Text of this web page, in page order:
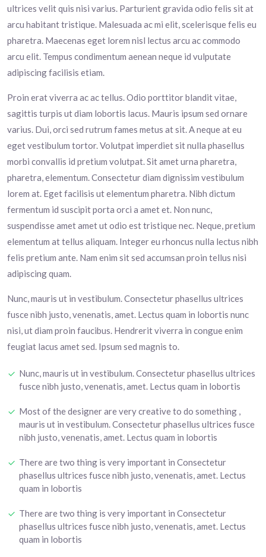
ultrices velit quis nisi varius. Parturient gravida odio felis sit at
arcu habitant tristique. Malesuada ac mi elit, scelerisque felis eu
pharetra. Maecenas eget lorem nisl lectus arcu ac commodo
arcu elit. Tempus condimentum aenean neque id vulputate
adipiscing facilisis etiam.
Proin erat viverra ac ac tellus. Odio porttitor blandit vitae,
sagittis turpis ut diam lobortis lacus. Mauris ipsum sed ornare
varius. Dui, orci sed rutrum fames metus at sit. A neque at eu
eget vestibulum tortor. Volutpat imperdiet sit nulla phasellus
morbi convallis id pretium volutpat. Sit amet urna pharetra,
pharetra, elementum. Consectetur diam dignissim vestibulum
lorem at. Eget facilisis ut elementum pharetra. Nibh dictum
fermentum id suscipit porta orci a amet et. Non nunc,
suspendisse amet amet ut odio est tristique nec. Neque, pretium
elementum at tellus aliquam. Integer eu rhoncus nulla lectus nibh
felis pretium ante. Nam enim sit sed accumsan proin tellus nisi
adipiscing quam.
Nunc, mauris ut in vestibulum. Consectetur phasellus ultrices
fusce nibh justo, venenatis, amet. Lectus quam in lobortis nunc
nisi, ut diam proin faucibus. Hendrerit viverra in congue enim
feugiat lacus amet sed. Ipsum sed magnis to.
Nunc, mauris ut in vestibulum. Consectetur phasellus ultrices
fusce nibh justo, venenatis, amet. Lectus quam in lobortis
Most of the designer are very creative to do something ,
mauris ut in vestibulum. Consectetur phasellus ultrices fusce
nibh justo, venenatis, amet. Lectus quam in lobortis
There are two thing is very important in Consectetur
phasellus ultrices fusce nibh justo, venenatis, amet. Lectus
quam in lobortis
There are two thing is very important in Consectetur
phasellus ultrices fusce nibh justo, venenatis, amet. Lectus
quam in lobortis